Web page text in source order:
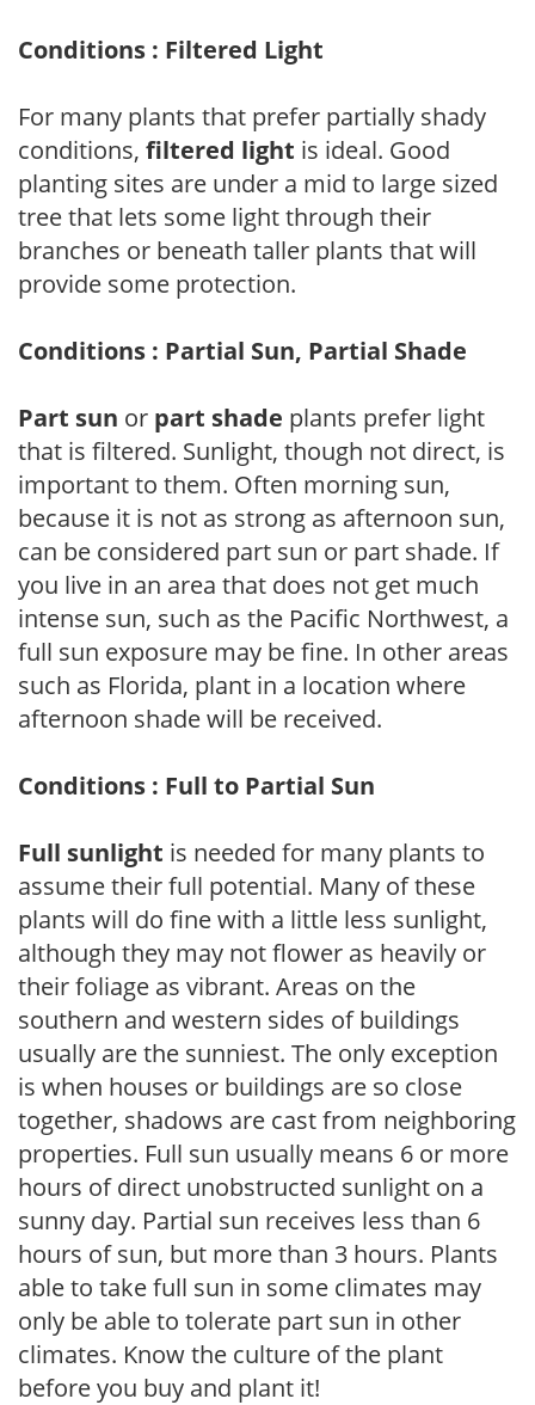
Conditions : Filtered Light
For many plants that prefer partially shady
conditions, filtered light is ideal. Good
planting sites are under a mid to large sized
tree that lets some light through their
branches or beneath taller plants that will
provide some protection.
Conditions : Partial Sun, Partial Shade
Part sun or part shade plants prefer light
that is filtered. Sunlight, though not direct, is
important to them. Often morning sun,
because it is not as strong as afternoon sun,
can be considered part sun or part shade. If
you live in an area that does not get much
intense sun, such as the Pacific Northwest, a
full sun exposure may be fine. In other areas
such as Florida, plant in a location where
afternoon shade will be received.
Conditions : Full to Partial Sun
Full sunlight is needed for many plants to
assume their full potential. Many of these
plants will do fine with a little less sunlight,
although they may not flower as heavily or
their foliage as vibrant. Areas on the
southern and western sides of buildings
usually are the sunniest. The only exception
is when houses or buildings are so close
together, shadows are cast from neighboring
properties. Full sun usually means 6 or more
hours of direct unobstructed sunlight on a
sunny day. Partial sun receives less than 6
hours of sun, but more than 3 hours. Plants
able to take full sun in some climates may
only be able to tolerate part sun in other
climates. Know the culture of the plant
before you buy and plant it!